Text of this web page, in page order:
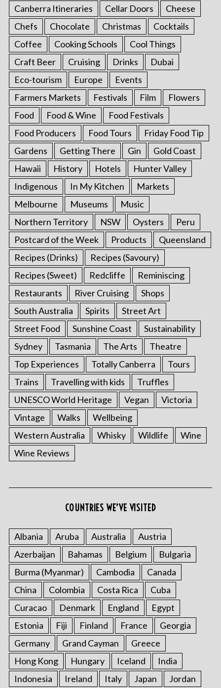
Canberra Itineraries
Cellar Doors
Cheese
Chefs
Chocolate Christmas
Cocktails
Coffee
Cooking Schools
Cool Things
Craft Beer
Cruising Drinks
Dubai
Eco-tourism
Europe
Events
Farmers Markets
Festivals Film
Flowers
Food
Food & Wine
Food Festivals
Food Producers
Food Tours
Friday Food Tip
Gardens
Getting There Gin
Gold Coast
Hawaii
History Hotels
Hunter Valley
Indigenous
In My Kitchen
Markets
Melbourne
Museums
Music
Northern Territory
NSW Oysters
Peru
Postcard of the Week
Products
Queensland
Recipes (Drinks)
Recipes (Savoury)
Recipes (Sweet)
Redcliffe
Reminiscing
Restaurants
River Cruising
Shops
South Australia
Spirits
Street Art
Street Food
Sunshine Coast
Sustainability
Sydney
Tasmania The Arts
Theatre
Top Experiences
Totally Canberra
Tours
Trains
Travelling with kids
Truffles
UNESCO World Heritage
Vegan
Victoria
Vintage
Walks
Wellbeing
Western Australia
Whisky Wildlife
Wine
Wine Reviews
COUNTRIES WE’VE VISITED
Albania Aruba Australia
Austria
Azerbaijan
Bahamas Belgium
Bulgaria
Burma (Myanmar)
Cambodia
Canada
China
Colombia Costa Rica
Cuba
Curacao
Denmark England
Egypt
Estonia
Fiji Finland France
Georgia
Germany
Grand Cayman
Greece
Hong Kong
Hungary Iceland
India
Indonesia
Ireland Italy Japan Jordan
S
e
a
c
h
f
o
r
: